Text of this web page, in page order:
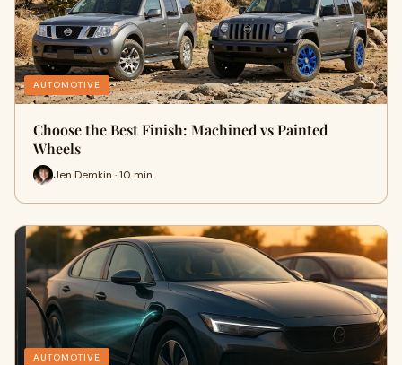
AUTOMOTIVE
Choose the Best Finish: Machined vs Painted
Wheels
Jen Demkin · 10 min
AUTOMOTIVE